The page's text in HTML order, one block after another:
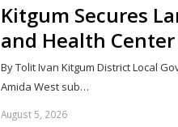
Kitgum Secures
and Health Center
By Tolit Ivan Kitgum District Local
Amida West sub…
August 5, 2026